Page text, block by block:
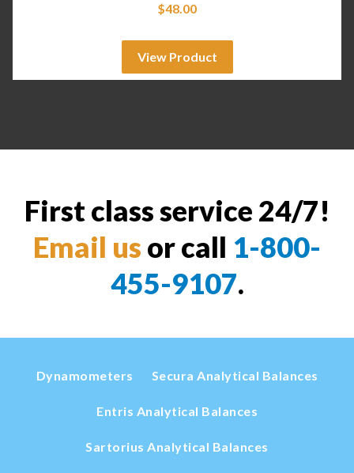
$48.00
View Product
First class service 24/7!
Email us or call 1-800-
455-9107.
Dynamometers Secura Analytical Balances
Entris Analytical Balances
Sartorius Analytical Balances